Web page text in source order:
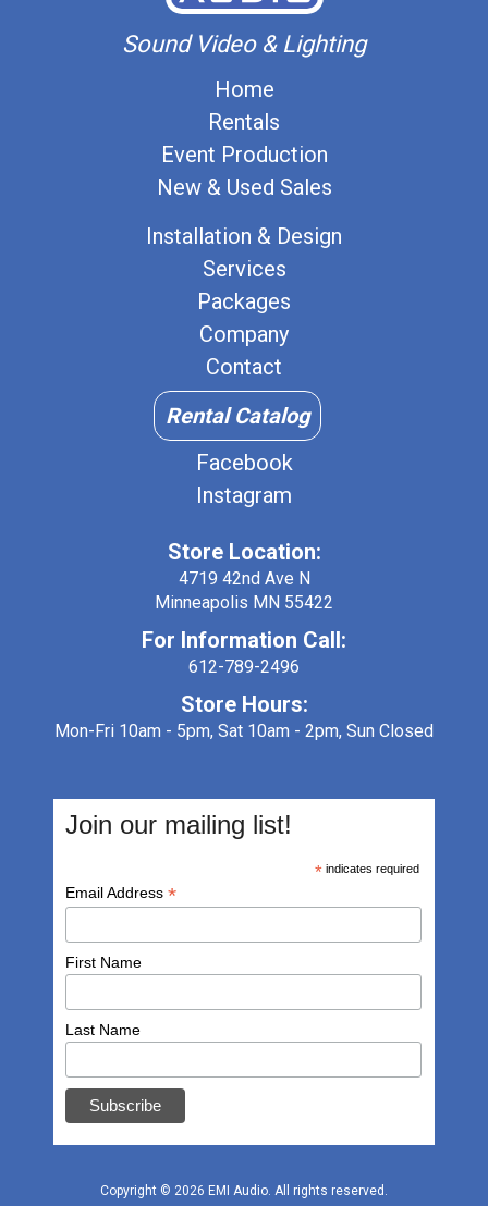
Sound Video & Lighting
Home
Rentals
Event Production
New & Used Sales
Installation & Design
Services
Packages
Company
Contact
Rental Catalog
Facebook
Instagram
Store Location:
4719 42nd Ave N
Minneapolis MN 55422
For Information Call:
612-789-2496
Store Hours:
Mon-Fri 10am - 5pm, Sat 10am - 2pm, Sun Closed
Join our mailing list!
* indicates required
Email Address *
First Name
Last Name
Copyright © 2026 EMI Audio. All rights reserved.